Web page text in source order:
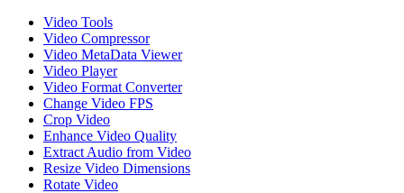
Video Tools
Video Compressor
Video MetaData Viewer
Video Player
Video Format Converter
Change Video FPS
Crop Video
Enhance Video Quality
Extract Audio from Video
Resize Video Dimensions
Rotate Video